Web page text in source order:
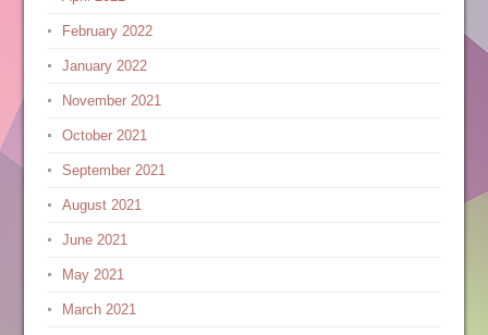
February 2022
January 2022
November 2021
October 2021
September 2021
August 2021
June 2021
May 2021
March 2021